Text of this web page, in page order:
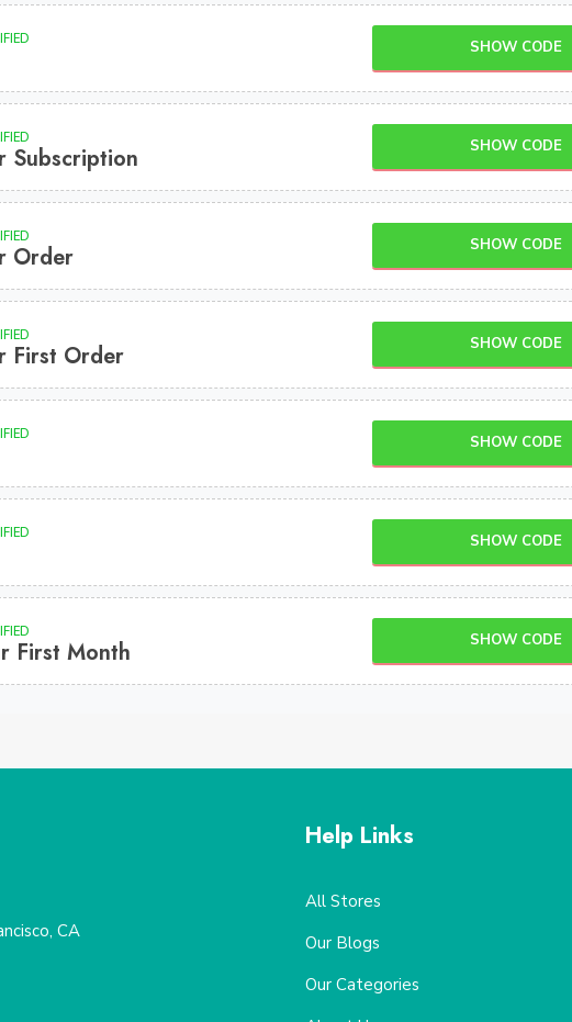
SHOW CODE
Subscription SHOW CODE
Order SHOW CODE
First Order SHOW CODE
SHOW CODE
SHOW CODE
First Month SHOW CODE
CA
Help Links
All Stores
Our Blogs
Our Categories